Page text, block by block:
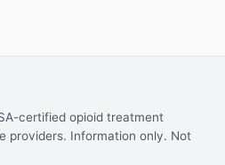
certified opioid treatment
providers. Information only. Not